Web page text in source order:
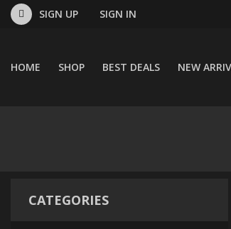
SIGN UP SIGN IN
HOME SHOP BEST DEALS NEW
CATEGORIES